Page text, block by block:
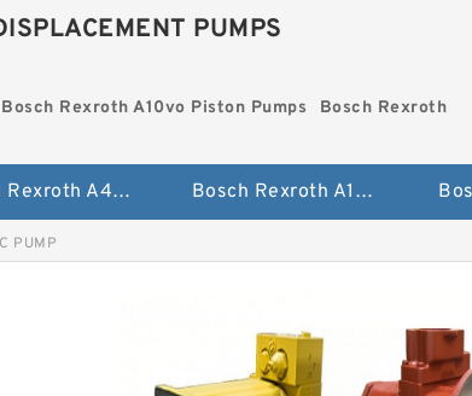
PUMPS
Bosch Rexroth A10vo Piston Pumps
Bosch Rexroth
Bosch Rexroth A4vso Variable Displacement Pumps Bosch Rexroth A10vo Piston Pumps
PUMP